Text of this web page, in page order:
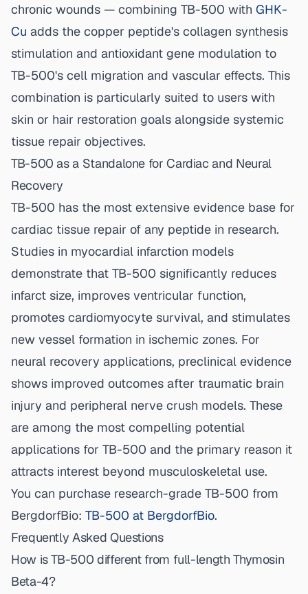
chronic wounds — combining TB-500 with GHK-
Cu adds the copper peptide's collagen synthesis
stimulation and antioxidant gene modulation to
TB-500's cell migration and vascular effects. This
combination is particularly suited to users with
skin or hair restoration goals alongside systemic
tissue repair objectives.
TB-500 as a Standalone for Cardiac and Neural
Recovery
TB-500 has the most extensive evidence base for
cardiac tissue repair of any peptide in research.
Studies in myocardial infarction models
demonstrate that TB-500 significantly reduces
infarct size, improves ventricular function,
promotes cardiomyocyte survival, and stimulates
new vessel formation in ischemic zones. For
neural recovery applications, preclinical evidence
shows improved outcomes after traumatic brain
injury and peripheral nerve crush models. These
are among the most compelling potential
applications for TB-500 and the primary reason it
attracts interest beyond musculoskeletal use.
You can purchase research-grade TB-500 from
BergdorfBio: TB-500 at BergdorfBio.
Frequently Asked Questions
How is TB-500 different from full-length Thymosin
Beta-4?